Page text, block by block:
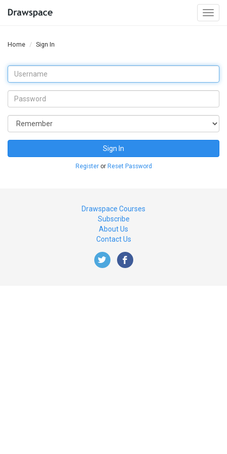
Home Sign In
Sign In
Registeror Reset Password
Drawspace Courses
Subscribe
About Us
Contact Us